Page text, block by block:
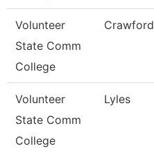
Volunteer
State Comm
College
Crawford
Volunteer
State Comm
College
Lyles